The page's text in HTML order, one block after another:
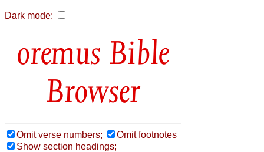
Dark mode:
Bible
Browser
Omit verse numbers;
Omit footnotes
Show section headings;